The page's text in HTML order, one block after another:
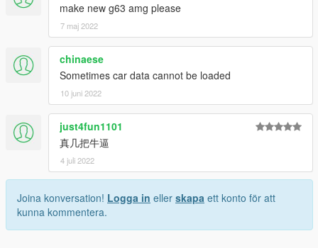
make new g63 amg please
7 maj 2022
chinaese
Sometimes car data cannot be loaded
10 juni 2022
just4fun1101
真几把牛逼
4 juli 2022
Joina konversation! Logga in eller skapa ett konto för att
kunna kommentera.